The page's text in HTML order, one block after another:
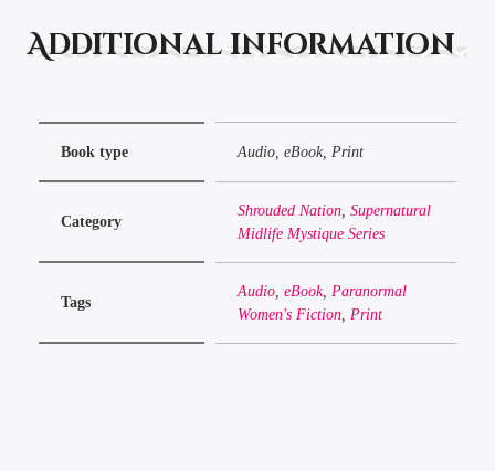
Additional information
Book type Audio, eBook, Print
Category
Shrouded Nation Supernatural
Midlife Mystique Series
Tags
Audio eBook, Paranormal
Women's Fiction Print